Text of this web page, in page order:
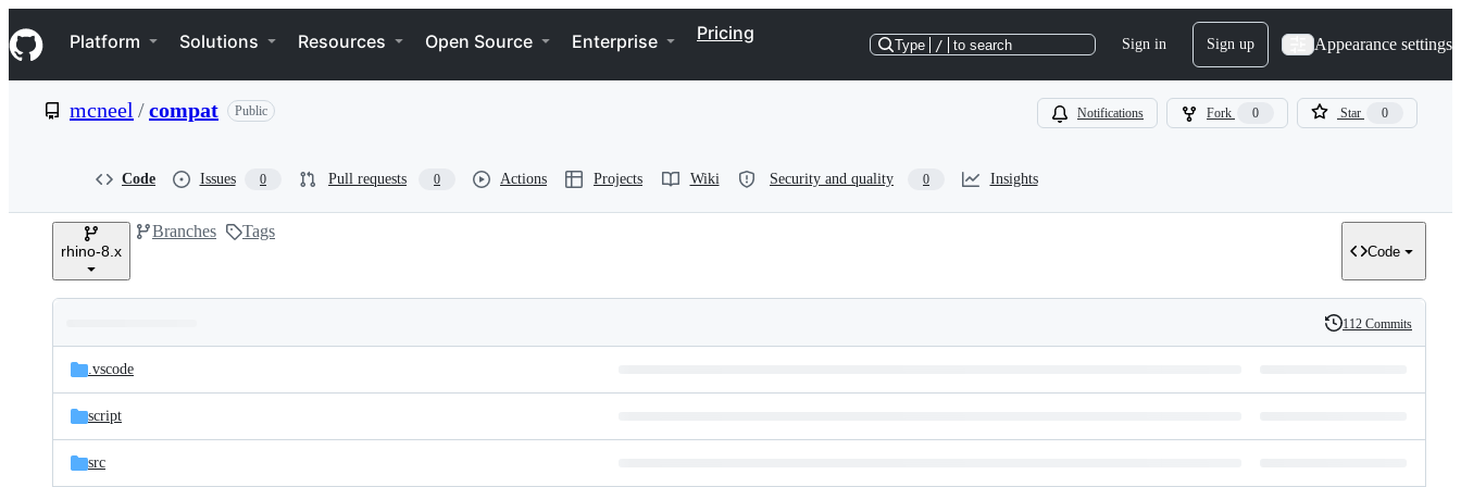
k
i
p
e
Navigation Menu
Platform Solutions Resources Open Source Enterprise Pricing
Type / to search Sign in Sign up Appearance settings
mcneel /compat Public Notifications Fork 0 Star 0
Code Issues 0 Pull requests 0 Actions Projects Wiki Security and quality 0 Insights
rhino-8.x
Branches Tags
Code
and
files
Latest
commit
History
112 Commits
.vscode
script
src